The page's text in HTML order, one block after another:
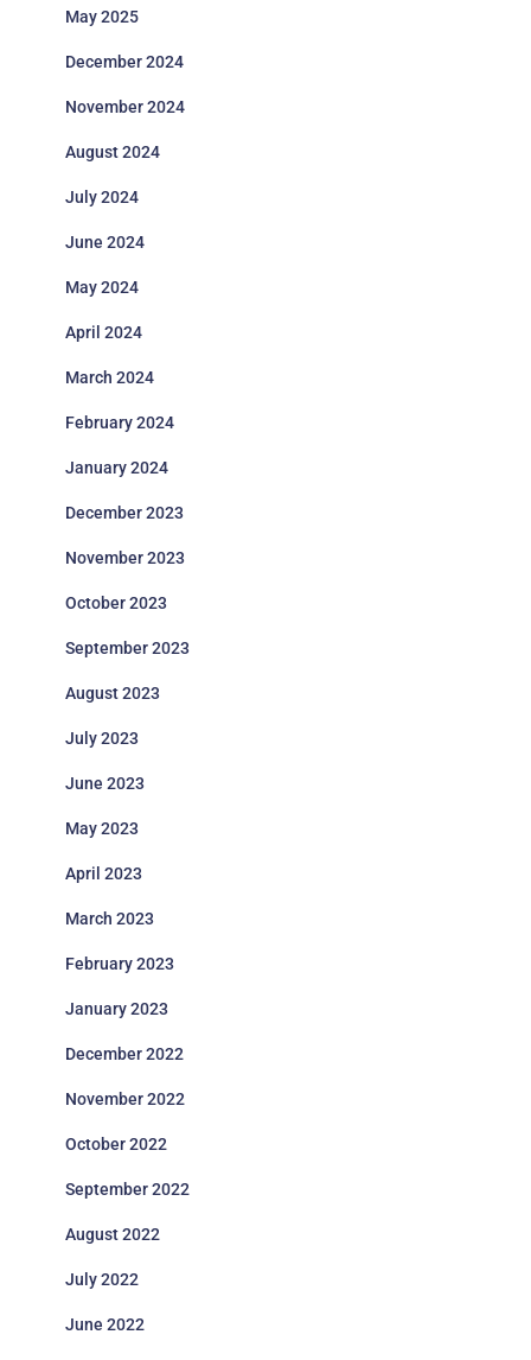
May 2025
December 2024
November 2024
August 2024
July 2024
June 2024
May 2024
April 2024
March 2024
February 2024
January 2024
December 2023
November 2023
October 2023
September 2023
August 2023
July 2023
June 2023
May 2023
April 2023
March 2023
February 2023
January 2023
December 2022
November 2022
October 2022
September 2022
August 2022
July 2022
June 2022